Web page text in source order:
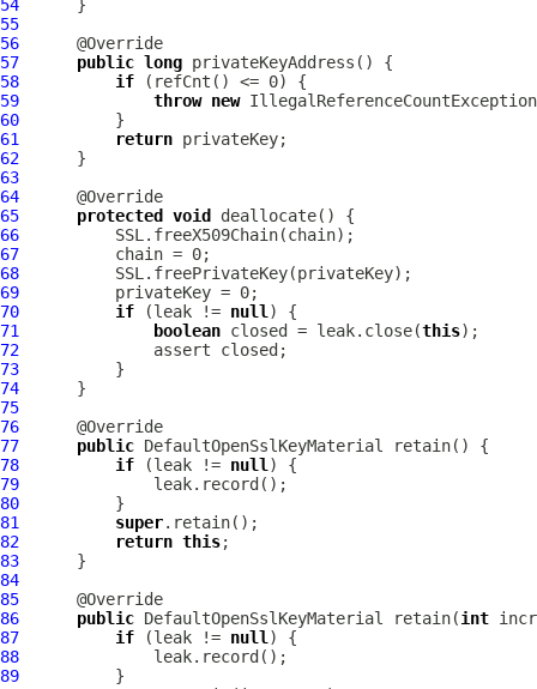
54
55
56
57
public long
58
if
59
throw new IllegalReferenceCountException
60
61
return
62
63
64
65
protected void
66
67
68
69
70
if (leak != null
71
boolean closed = leak.close(this
72
73
74
75
76
77
public DefaultOpenSslKeyMaterial
78
if (leak != null
79
80
81
super
82
return this
83
84
85
86
public DefaultOpenSslKeyMaterial retain(int
87
if (leak != null
88
89